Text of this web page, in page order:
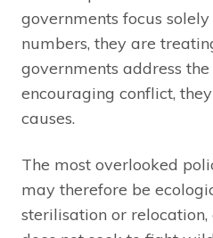
governments focus
numbers, they are
governments address
encouraging conflict,
causes.
The most overlooked
may therefore be
sterilisation or